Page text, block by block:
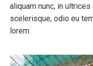
aliquam nunc, in
scelerisque, odio eu
lorem.